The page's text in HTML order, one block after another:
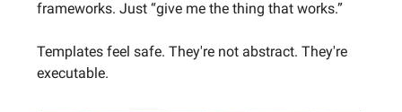
frameworks. Just “give me the thing that works.”
Templates feel safe. They're not abstract. They're
executable.